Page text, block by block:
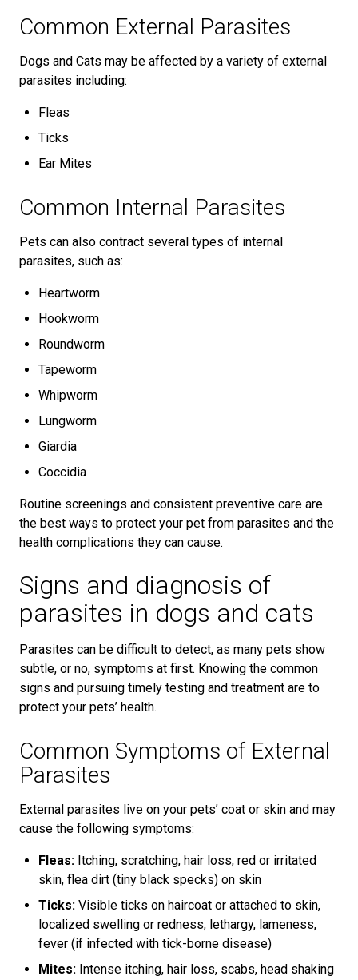
Common External Parasites
Dogs and Cats may be affected by a variety of external
parasites including:
Fleas
Ticks
Ear Mites
Common Internal Parasites
Pets can also contract several types of internal
parasites, such as:
Heartworm
Hookworm
Roundworm
Tapeworm
Whipworm
Lungworm
Giardia
Coccidia
Routine screenings and consistent preventive care are
the best ways to protect your pet from parasites and the
health complications they can cause.
Signs and diagnosis of
parasites in dogs and cats
Parasites can be difficult to detect, as many pets show
subtle, or no, symptoms at first. Knowing the common
signs and pursuing timely testing and treatment are to
protect your pets’ health.
Common Symptoms of External
Parasites
External parasites live on your pets’ coat or skin and may
cause the following symptoms:
Fleas: Itching, scratching, hair loss, red or irritated
skin, flea dirt (tiny black specks) on skin
Ticks: Visible ticks on haircoat or attached to skin,
localized swelling or redness, lethargy, lameness,
fever (if infected with tick-borne disease)
Mites: Intense itching, hair loss, scabs, head shaking